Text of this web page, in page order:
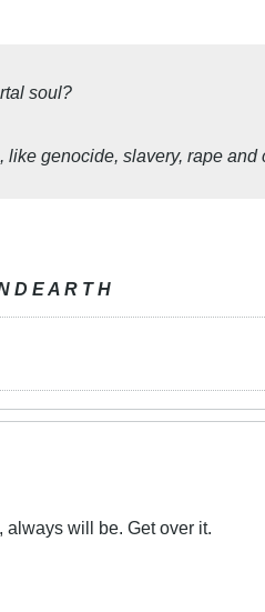
soul?
genocide, slavery, rape and
D E A R T H
always will be. Get over it.